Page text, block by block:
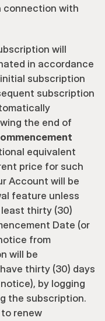
connection with
will
in accordance
subscription
subscription
the end of
equivalent
price for such
Account will be
feature unless
thirty (30)
Date (or
from
will be
thirty (30) days
by logging
the subscription.
renew